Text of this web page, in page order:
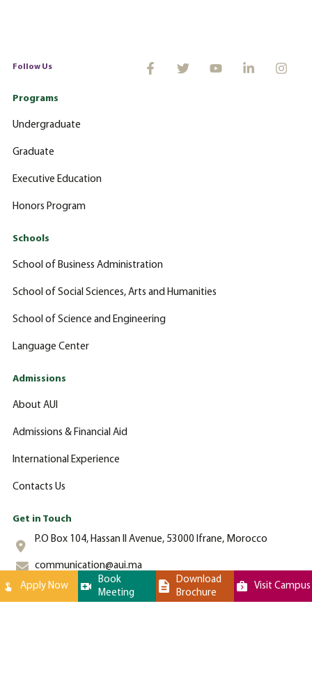
Follow Us
Programs
Undergraduate
Graduate
Executive Education
Honors Program
Schools
School of Business Administration
School of Social Sciences, Arts and Humanities
School of Science and Engineering
Language Center
Admissions
About AUI
Admissions & Financial Aid
International Experience
Contacts Us
Get in Touch
P.O Box 104, Hassan II Avenue, 53000 Ifrane, Morocco
communication@aui.ma
+212 (0)-535-862-000
Apply Now
Book
Meeting
Download
Brochure
Visit Campus